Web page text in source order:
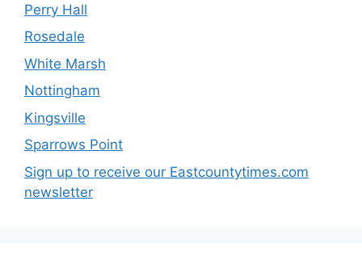
Perry Hall
Rosedale
White Marsh
Nottingham
Kingsville
Sparrows Point
Sign up to receive our Eastcountytimes.com
newsletter